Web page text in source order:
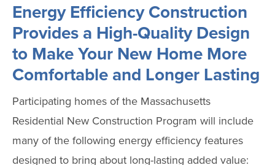
Energy Efficiency Construction
Provides a High-Quality Design
to Make Your New Home More
Comfortable and Longer Lasting
Participating homes of the Massachusetts
Residential New Construction Program will include
many of the following energy efficiency features
designed to bring about long-lasting added value: